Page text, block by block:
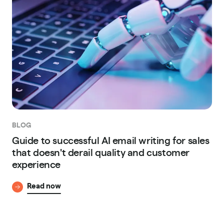
BLOG
Guide to successful AI email writing for sales
that doesn't derail quality and customer
experience
Read now